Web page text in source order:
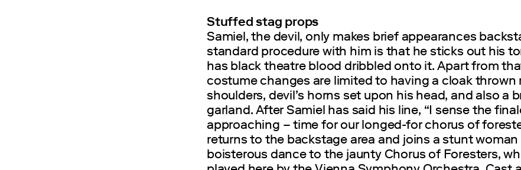
Stuffed stag props
Samiel, the devil, only makes brief appearances
standard procedure with him is that he sticks out his
has black theatre blood dribbled onto it. Apart from
costume changes are limited to having a cloak thrown
shoulders, devil’s horns set upon his head, and also a
garland. After Samiel has said his line, “I sense the
approaching – time for our longed-for chorus of
returns to the backstage area and joins a stunt woman
boisterous dance to the jaunty Chorus of Foresters,